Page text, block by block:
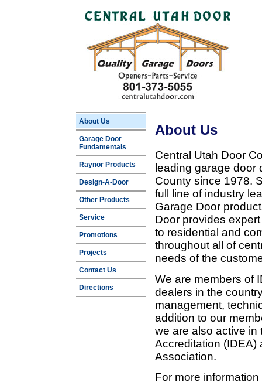
About Us
Garage Door
Fundamentals
Raynor Products
Design-A-Door
Other Products
Service
Promotions
Projects
Contact Us
Directions
About Us
Central Utah Door
leading garage door
County since 1978.
full line of industry
Garage Door
Door provides
to residential and
throughout all of
needs of the
We are members of
dealers in the
management,
addition to our
we are also active in
Accreditation (IDEA)
Association.
For more